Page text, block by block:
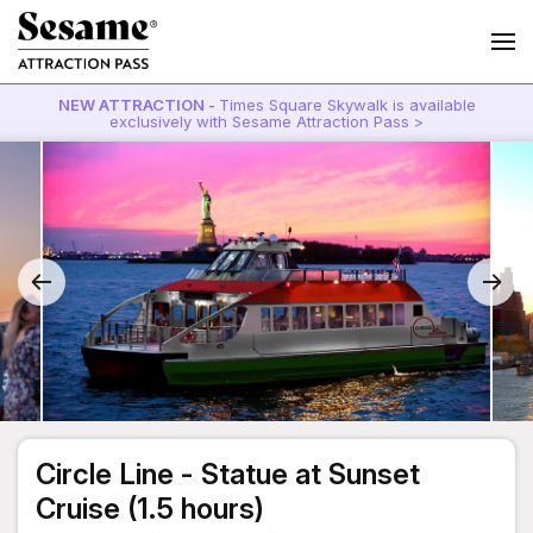
NEW ATTRACTION - Times Square Skywalk is available
exclusively with Sesame Attraction Pass >
Circle Line - Statue at Sunset
Cruise (1.5 hours)